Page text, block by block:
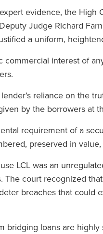
evidence, the High
Judge Richard
a uniform,
commercial interest of
reliance on the
by the borrowers at
requirement of a
preserved in
LCL was an
The court recognized
breaches that could
bridging loans are